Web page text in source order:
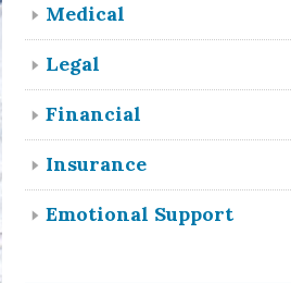
Medical
Legal
Financial
Insurance
Emotional Support